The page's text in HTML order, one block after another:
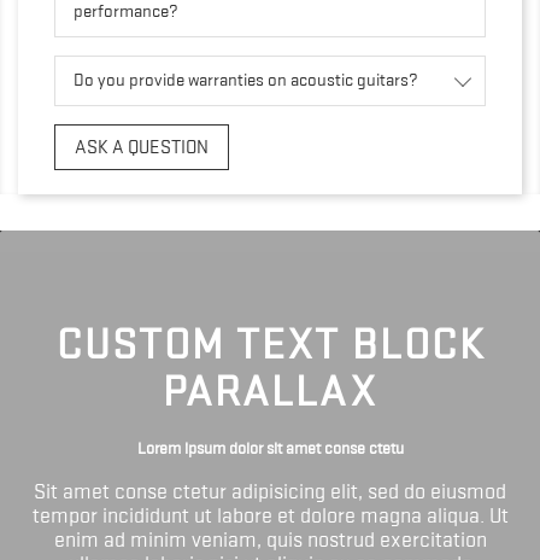
performance?
Do you provide warranties on acoustic guitars?
ASK A QUESTION
CUSTOM TEXT BLOCK
PARALLAX
Lorem ipsum dolor sit amet conse ctetu
Sit amet conse ctetur adipisicing elit, sed do eiusmod
tempor incididunt ut labore et dolore magna aliqua. Ut
enim ad minim veniam, quis nostrud exercitation